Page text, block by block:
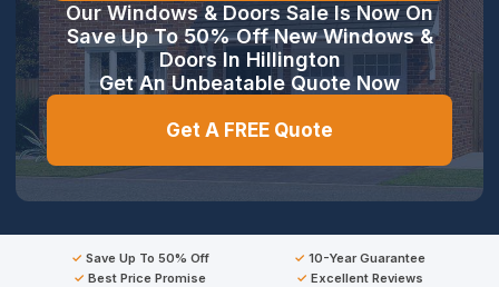
Our Windows & Doors Sale Is Now On
Save Up To 50% Off New Windows &
Doors In Hillington
Get An Unbeatable Quote Now
Get A FREE Quote
Save Up To 50% Off
10-Year Guarantee
Best Price Promise
Excellent Reviews